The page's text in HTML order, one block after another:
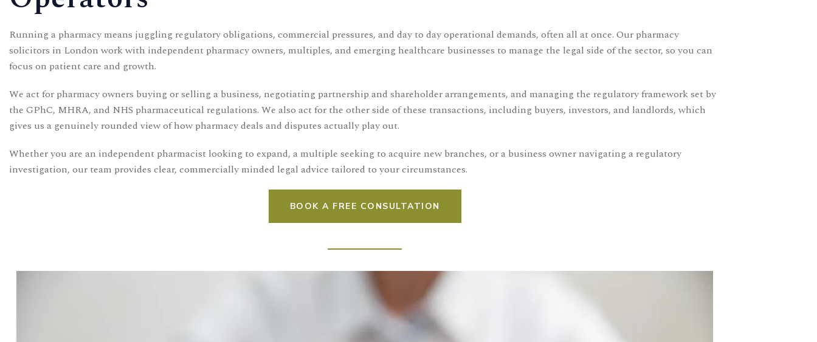
Running a pharmacy means juggling regulatory obligations, commercial pressures, and day to day operational demands, often all at once. Our pharmacy
solicitors in London work with independent pharmacy owners, multiples, and emerging healthcare businesses to manage the legal side of the sector, so you can
focus on patient care and growth.
We act for pharmacy owners buying or selling a business, negotiating partnership and shareholder arrangements, and managing the regulatory framework set by
the GPhC, MHRA, and NHS pharmaceutical regulations. We also act for the other side of these transactions, including buyers, investors, and landlords, which
gives us a genuinely rounded view of how pharmacy deals and disputes actually play out.
Whether you are an independent pharmacist looking to expand, a multiple seeking to acquire new branches, or a business owner navigating a regulatory
investigation, our team provides clear, commercially minded legal advice tailored to your circumstances.
BOOK A FREE CONSULTATION
+44 207 566 1188